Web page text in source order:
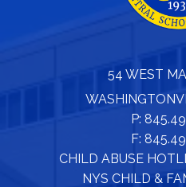
54 WEST
P:
F:
CHILD ABUSE
NYS CHILD &